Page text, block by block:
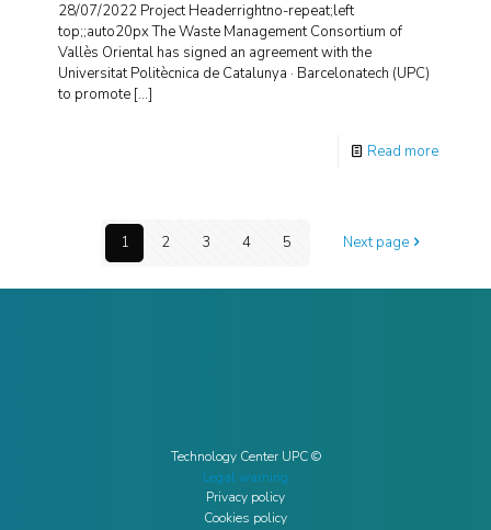
28/07/2022 Project Headerrightno-repeat;left
top;;auto20px The Waste Management Consortium of
Vallès Oriental has signed an agreement with the
Universitat Politècnica de Catalunya · Barcelonatech (UPC)
to promote […]
Read more
1 2 3 4 5 Next page
Technology Center UPC ©
Legal warning
Privacy policy
Cookies policy